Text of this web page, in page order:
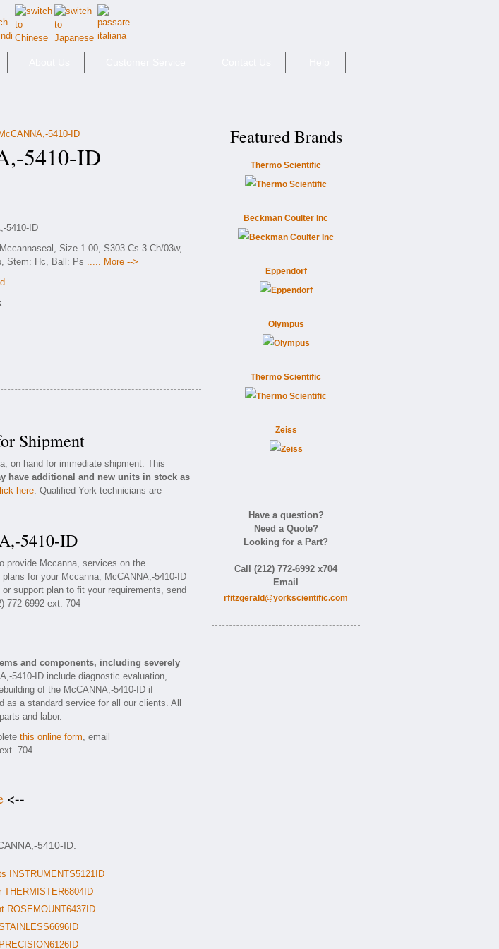
5410-ID
5410-ID
5410-ID
Size 1.00, S303 Cs 3 Ch/03w,
Stem: Hc, Ball: Ps ..... More -->
Shipment
on hand for immediate shipment. This
have additional and new units in stock as
here. Qualified York technicians are
5410-ID
provide Mccanna, services on the
for your Mccanna, McCANNA,-5410-ID
support plan to fit your requirements, send
772-6992 ext. 704
and components, including severely
5410-ID include diagnostic evaluation,
of the McCANNA,-5410-ID if
as a standard service for all our clients. All
and labor.
this online form, email
704
<--
5410-ID:
INSTRUMENTS5121ID
THERMISTER6804ID
ROSEMOUNT6437ID
Featured Brands
Thermo Scientific
Beckman Coulter Inc
Eppendorf
Olympus
Thermo Scientific
Zeiss
Have a question?
Need a Quote?
Looking for a Part?
Call (212) 772-6992 x704
Email
rfitzgerald@yorkscientific.com